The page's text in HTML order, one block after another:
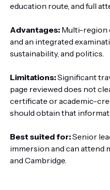
education route, and full
Advantages: Multi-region
and an integrated
sustainability, and politics.
Limitations:Significant
page reviewed does not
certificate or academic-
should obtain that
Best suited for:Senior
immersion and can attend
and Cambridge.